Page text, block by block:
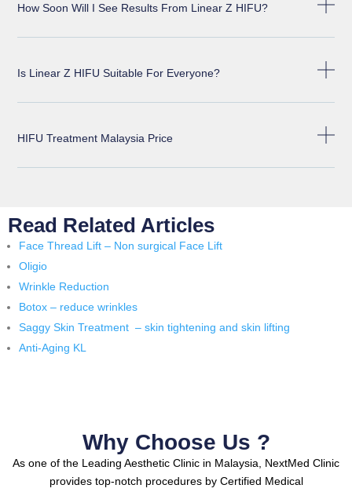
How Soon Will I See Results From Linear Z HIFU?
Is Linear Z HIFU Suitable For Everyone?
HIFU Treatment Malaysia Price
Read Related Articles
Face Thread Lift – Non surgical Face Lift
Oligio
Wrinkle Reduction
Botox – reduce wrinkles
Saggy Skin Treatment – skin tightening and skin lifting
Anti-Aging KL
Why Choose Us ?
As one of the Leading Aesthetic Clinic in Malaysia, NextMed Clinic
provides top-notch procedures by Certified Medical